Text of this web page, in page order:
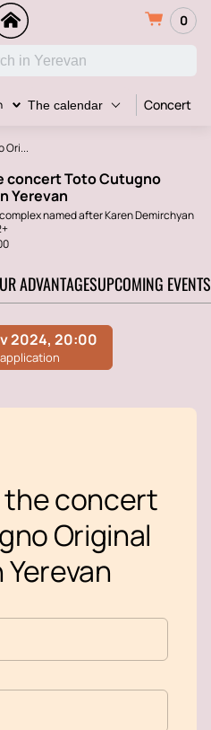
0
The calendar Concert
Ori...
concert Toto Cutugno
Yerevan
named after Karen Demirchyan
ADVANTAGESUPCOMING EVENTS
concert
Original
Yerevan